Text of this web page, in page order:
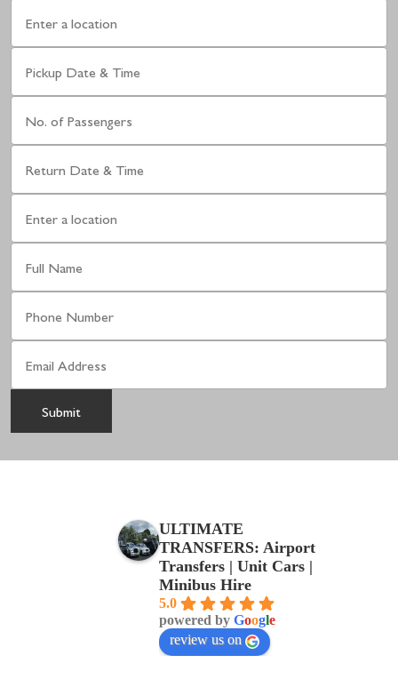
ULTIMATE
TRANSFERS: Airport
Transfers | Unit Cars |
Minibus Hire
5.0
powered byGoogle
review us on